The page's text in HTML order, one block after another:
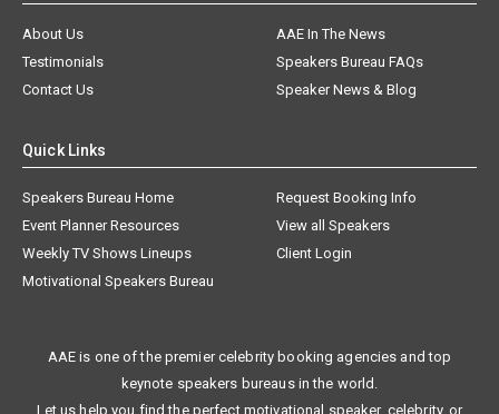
About Us
AAE In The News
Testimonials
Speakers Bureau FAQs
Contact Us
Speaker News & Blog
Quick Links
Speakers Bureau Home
Request Booking Info
Event Planner Resources
View all Speakers
Weekly TV Shows Lineups
Client Login
Motivational Speakers Bureau
AAE is one of the premier celebrity booking agencies and top
keynote speakers bureaus in the world.
Let us help you find the perfect motivational speaker, celebrity, or